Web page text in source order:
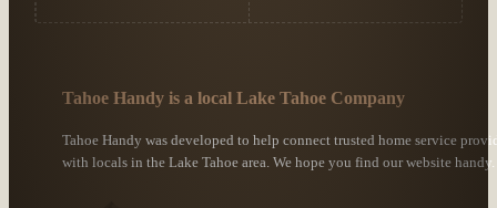
Tahoe Handy is a local Lake Tahoe Company
Tahoe Handy was developed to help connect trusted home service
with locals in the Lake Tahoe area. We hope you find our website handy.